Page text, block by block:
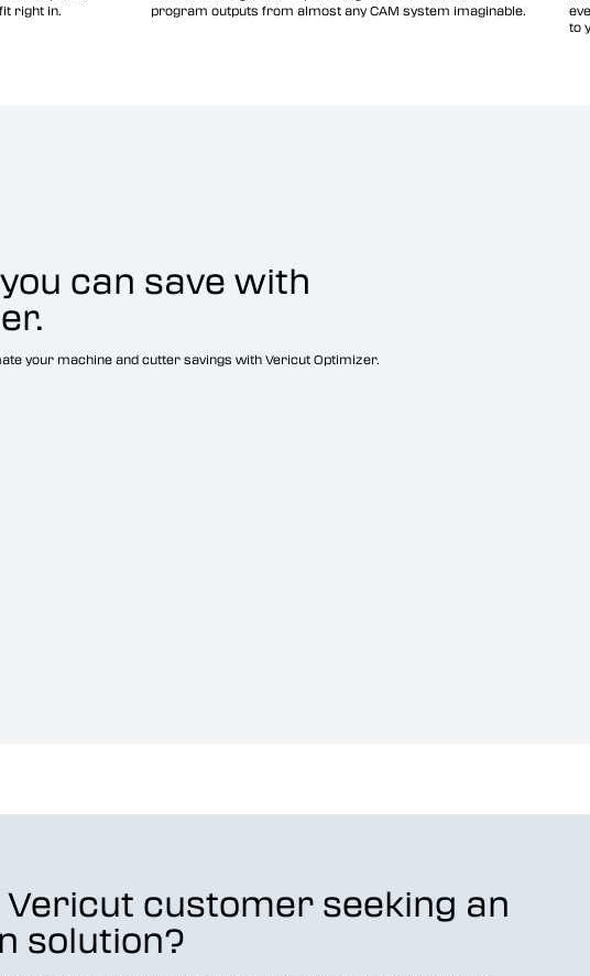
right in.
program outputs from almost any CAM system imaginable.
to
can save with
your machine and cutter savings with Vericut Optimizer.
Vericut customer seeking an
solution?